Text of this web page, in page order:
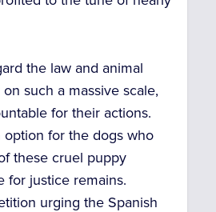
the law and animal
such a massive scale,
for their actions.
option for the dogs who
these cruel puppy
for justice remains.
urging the Spanish